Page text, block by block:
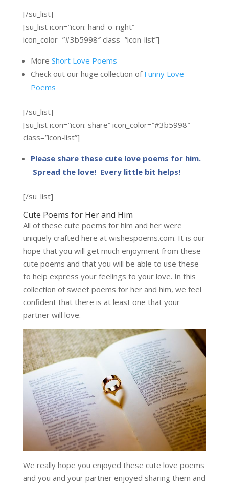
[/su_list]
[su_list icon=”icon: hand-o-right”
icon_color=”#3b5998″ class=”icon-list”]
More Short Love Poems
Check out our huge collection of Funny Love
Poems
[/su_list]
[su_list icon=”icon: share” icon_color=”#3b5998″
class=”icon-list”]
Please share these cute love poems for him.
Spread the love! Every little bit helps!
[/su_list]
Cute Poems for Her and Him
All of these cute poems for him and her were
uniquely crafted here at wishespoems.com. It is our
hope that you will get much enjoyment from these
cute poems and that you will be able to use these
to help express your feelings to your love. In this
collection of sweet poems for her and him, we feel
confident that there is at least one that your
partner will love.
We really hope you enjoyed these cute love poems
and you and your partner enjoyed sharing them and